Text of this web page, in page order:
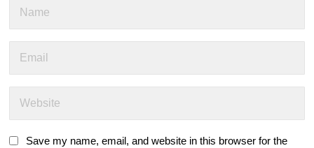
Save my name, email, and website in this browser for the